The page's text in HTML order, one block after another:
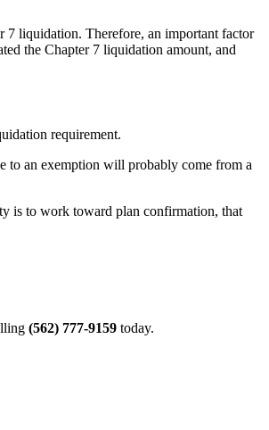
7 liquidation. Therefore, an important factor
the Chapter 7 liquidation amount, and
requirement.
to an exemption will probably come from a
is to work toward plan confirmation, that
(562) 777-9159 today.